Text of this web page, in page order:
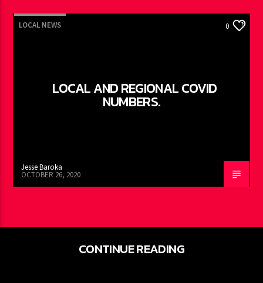
LOCAL NEWS 0
LOCAL AND REGIONAL COVID
NUMBERS.
Jesse Baroka
OCTOBER 26, 2020
CONTINUE READING